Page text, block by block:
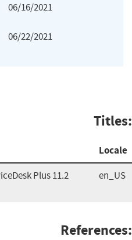
06/16/2021
06/22/2021
Titles:
Locale
Plus 11.2
en_US
References: